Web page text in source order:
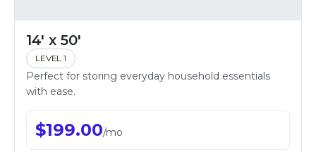
14' x 50'
LEVEL 1
Perfect for storing everyday household essentials
with ease.
$199.00/mo